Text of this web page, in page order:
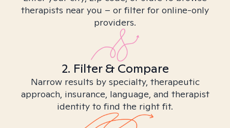
therapists near you – or filter for online-only
providers.
2. Filter & Compare
Narrow results by specialty, therapeutic
approach, insurance, language, and therapist
identity to find the right fit.